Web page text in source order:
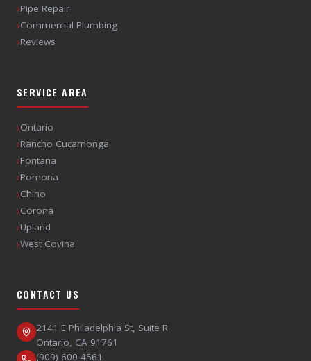
›Pipe Repair
›Commercial Plumbing
›Reviews
SERVICE AREA
›Ontario
›Rancho Cucamonga
›Fontana
›Pomona
›Chino
›Corona
›Upland
›West Covina
CONTACT US
2141 E Philadelphia St, Suite R
Ontario, CA 91761
(909) 600-4561